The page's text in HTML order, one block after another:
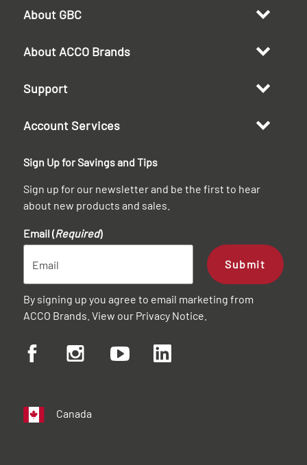
About GBC
About ACCO Brands
Support
Account Services
Sign Up for Savings and Tips
Sign up for our newsletter and be the first to hear
about new products and sales.
Email (Required)
Submit
By signing up you agree to email marketing from
ACCO Brands. View our Privacy Notice
Canada